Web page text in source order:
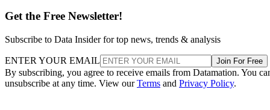
Get the Free Newsletter!
Subscribe to Data Insider for top news, trends & analysis
ENTER YOUR EMAIL Join For Free
By subscribing, you agree to receive emails from Datamation. You
unsubscribe at any time. View ourTerms and Privacy Policy.